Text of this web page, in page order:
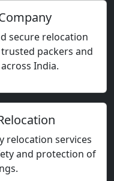
secure relocation
packers and
India.
relocation services
and protection of